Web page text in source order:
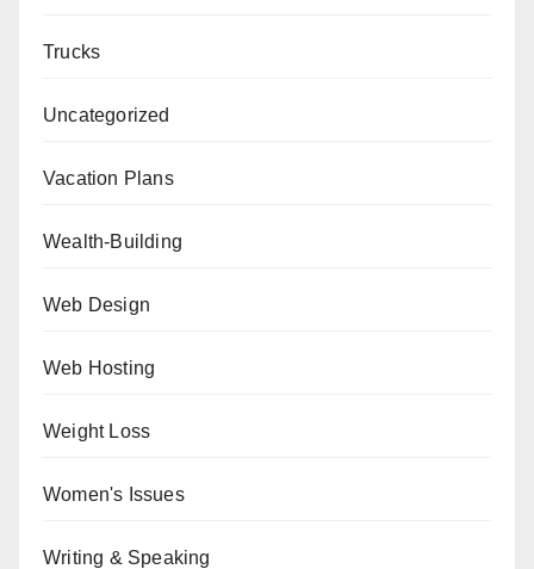
Trucks
Uncategorized
Vacation Plans
Wealth-Building
Web Design
Web Hosting
Weight Loss
Women's Issues
Writing & Speaking